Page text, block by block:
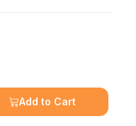
Add to Cart